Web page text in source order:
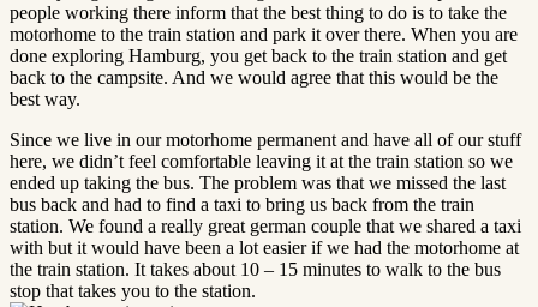
people working there inform that the best thing to do is to take the
motorhome to the train station and park it over there. When you are
done exploring Hamburg, you get back to the train station and get
back to the campsite. And we would agree that this would be the
best way.
Since we live in our motorhome permanent and have all of our stuff
here, we didn’t feel comfortable leaving it at the train station so we
ended up taking the bus. The problem was that we missed the last
bus back and had to find a taxi to bring us back from the train
station. We found a really great german couple that we shared a taxi
with but it would have been a lot easier if we had the motorhome at
the train station. It takes about 10 – 15 minutes to walk to the bus
stop that takes you to the station.